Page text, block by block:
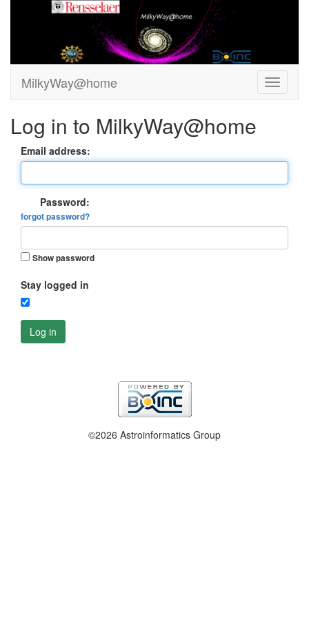
MilkyWay@home
Log in to MilkyWay@home
Email address:
Password:
forgot password?
Show password
Stay logged in
Log in
©2026 Astroinformatics Group